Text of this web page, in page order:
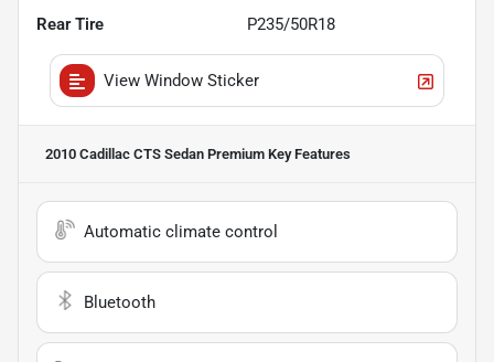
Rear Tire P235/50R18
View Window Sticker
2010 Cadillac CTS Sedan Premium Key Features
Automatic climate control
Bluetooth